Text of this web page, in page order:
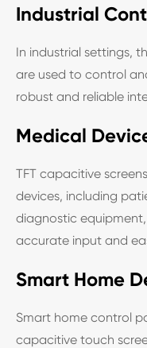
Industrial
In industrial settings,
are used to control
robust and reliable
Medical
TFT capacitive
devices, including
diagnostic
accurate input and
Smart Home
Smart home control
capacitive touch